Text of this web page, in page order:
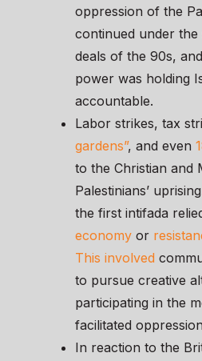
oppression of the
continued under the
deals of the 90s,
power was holding
accountable.
Labor strikes, tax
gardens”, and even
to the Christian and
Palestinians’
the first intifada
economy or
This involved
to pursue creative
participating in the
facilitated
In reaction to the